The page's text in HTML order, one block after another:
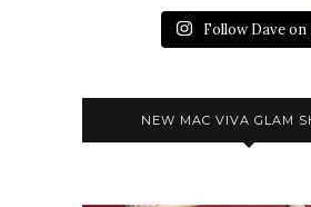
Follow Dave on
NEW MAC VIVA GLAM